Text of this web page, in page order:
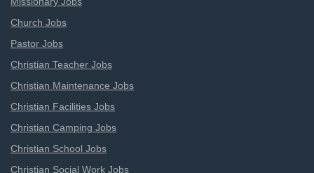
Church Jobs
Pastor Jobs
Christian Teacher Jobs
Christian Maintenance Jobs
Christian Facilities Jobs
Christian Camping Jobs
Christian School Jobs
Christian Social Work Jobs